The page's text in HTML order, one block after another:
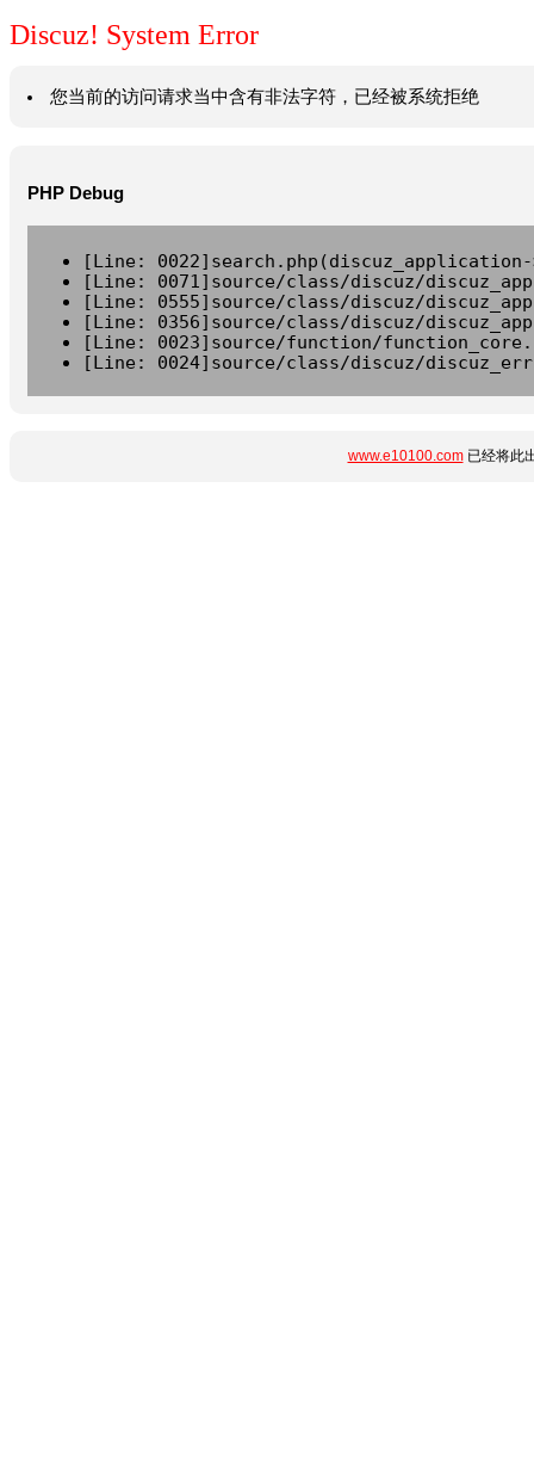
Discuz! System Error
您当前的访问请求当中含有非法字符，已经被系统拒绝
PHP Debug
[Line:
[Line: 0071]source/class/discuz/
[Line: 0555]source/class/discuz/
[Line: 0356]source/class/discuz/
[Line: 0023]source/function/
[Line: 0024]source/class/discuz/
www.e10100.com已经将此